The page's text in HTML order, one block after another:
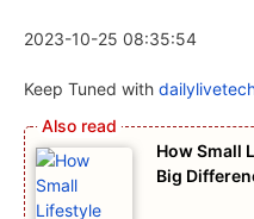
2023-10-25 08:35:54
Keep Tuned with
How Small
Big